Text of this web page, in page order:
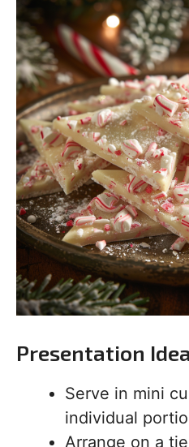
Presentation
Serve in mini
individual
Arrange on a